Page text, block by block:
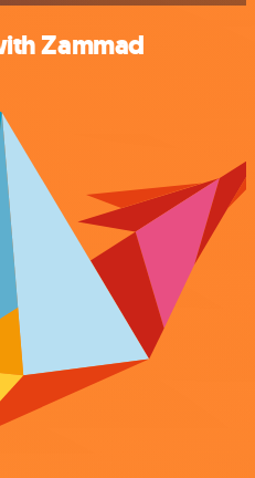
Zammad